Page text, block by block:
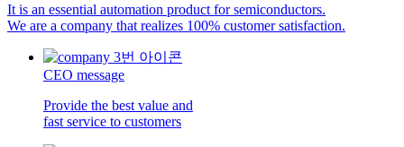
It is an essential automation product for semiconductors.
We are a company that realizes 100% customer satisfaction.
CEO message
Provide the best value and
fast service to customers